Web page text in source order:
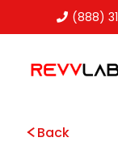
(888)
Back